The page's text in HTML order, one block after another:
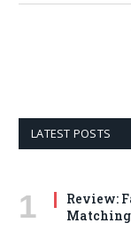
LATEST POSTS
Review:
Matching